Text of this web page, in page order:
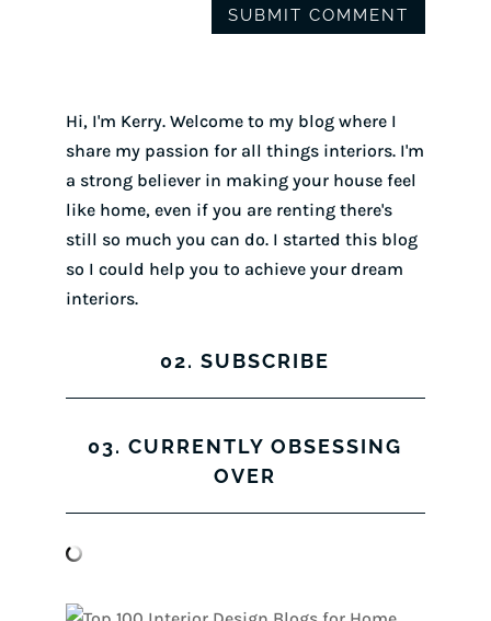
Hi, I'm Kerry. Welcome to my blog where I
share my passion for all things interiors. I'm
a strong believer in making your house feel
like home, even if you are renting there's
still so much you can do. I started this blog
so I could help you to achieve your dream
interiors.
02. SUBSCRIBE
03. CURRENTLY OBSESSING
OVER